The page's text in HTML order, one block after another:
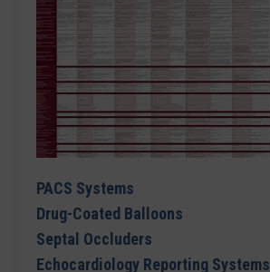
PACS Systems
Drug-Coated Balloons
Septal Occluders
Echocardiology Reporting Systems